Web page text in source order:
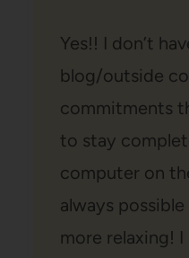
Yes!! I don’t
blog/outside
commitments
to stay
computer on
always
more relaxing!